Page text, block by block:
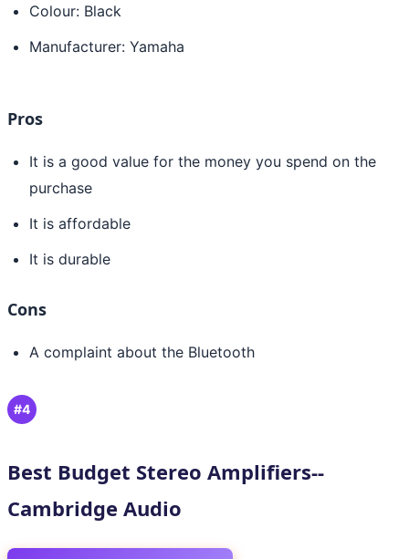
Colour: Black
Manufacturer: Yamaha
Pros
It is a good value for the money you spend on the
purchase
It is affordable
It is durable
Cons
A complaint about the Bluetooth
#4
Best Budget Stereo Amplifiers--
Cambridge Audio